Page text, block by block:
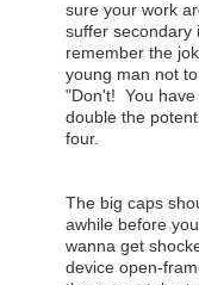
sure your work
suffer secondary
remember the
young man not
"Don't! You
double the
four.
The big caps
awhile before
wanna get
device open-